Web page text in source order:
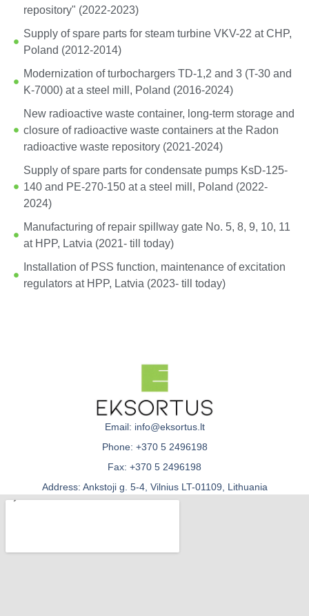
repository" (2022-2023)
Supply of spare parts for steam turbine VKV-22 at CHP,
Poland (2012-2014)
Modernization of turbochargers TD-1,2 and 3 (T-30 and
K-7000) at a steel mill, Poland (2016-2024)
New radioactive waste container, long-term storage and
closure of radioactive waste containers at the Radon
radioactive waste repository (2021-2024)
Supply of spare parts for condensate pumps KsD-125-
140 and PE-270-150 at a steel mill, Poland (2022-
2024)
Manufacturing of repair spillway gate No. 5, 8, 9, 10, 11
at HPP, Latvia (2021- till today)
Installation of PSS function, maintenance of excitation
regulators at HPP, Latvia (2023- till today)
Email: info@eksortus.lt
Phone: +370 5 2496198
Fax: +370 5 2496198
Address: Ankstoji g. 5-4, Vilnius LT-01109, Lithuania